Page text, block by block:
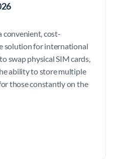
convenient, cost-
solution for international
swap physical SIM cards,
ability to store multiple
those constantly on the